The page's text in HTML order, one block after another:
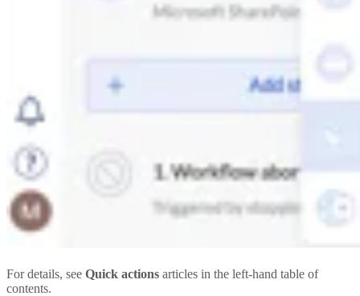
For details, see Quick actions articles in the left-hand table of
contents.